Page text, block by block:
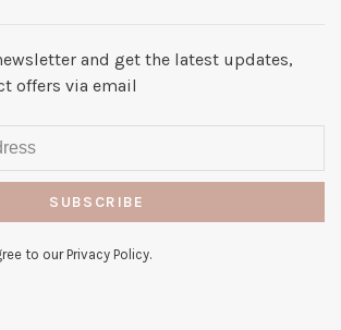
and get the latest updates,
offers via email
SUBSCRIBE
to our Privacy Policy.